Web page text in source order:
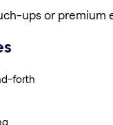
ups or premium
forth